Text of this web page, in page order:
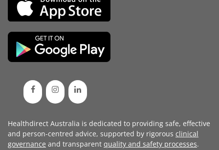
Healthdirect Australia is dedicated to providing safe, effective
and person-centred advice, supported by rigorous clinical
governance and transparent quality and safety processes.